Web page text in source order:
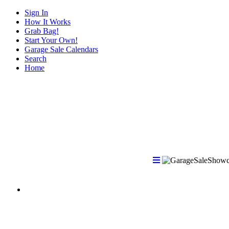
Sign In
How It Works
Grab Bag!
Start Your Own!
Garage Sale Calendars
Search
Home